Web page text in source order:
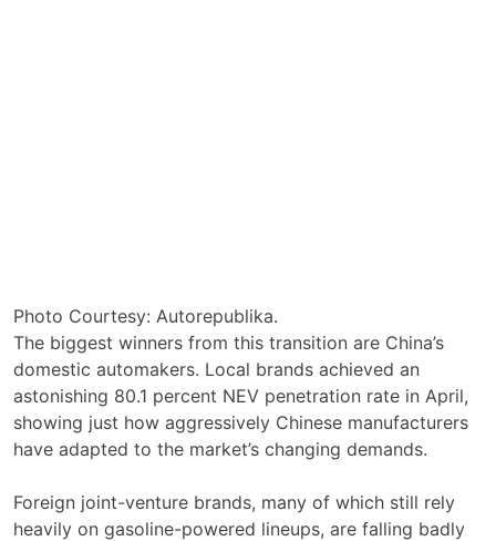
Photo Courtesy: Autorepublika.
The biggest winners from this transition are China’s
domestic automakers. Local brands achieved an
astonishing 80.1 percent NEV penetration rate in April,
showing just how aggressively Chinese manufacturers
have adapted to the market’s changing demands.
Foreign joint-venture brands, many of which still rely
heavily on gasoline-powered lineups, are falling badly